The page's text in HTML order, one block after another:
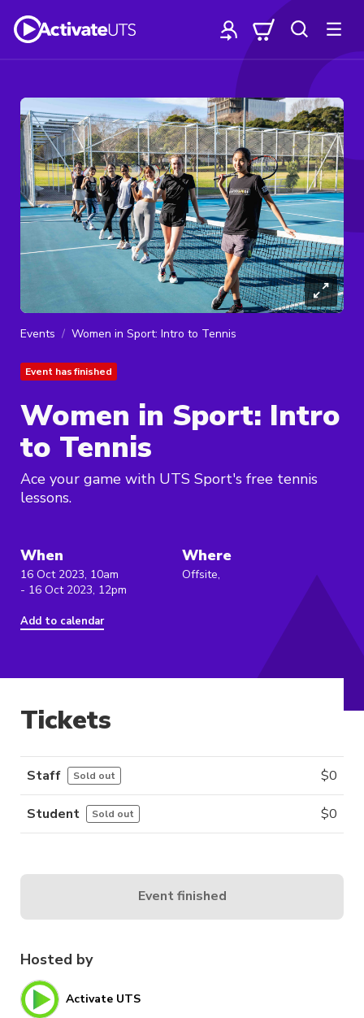
Events Women in Sport: Intro to Tennis
Event has finished
Women in Sport: Intro
to Tennis
Ace your game with UTS Sport's free tennis
lessons.
When
16 Oct 2023, 10am
- 16 Oct 2023, 12pm
Add to calendar
Where
Offsite,
Hosted by
Activate UTS
Tickets
Staff Sold out $0
Student Sold out $0
Event finished